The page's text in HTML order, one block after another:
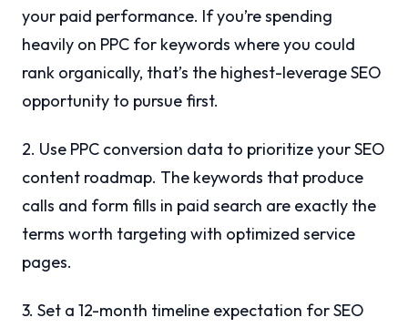
your paid performance. If you’re spending
heavily on PPC for keywords where you could
rank organically, that’s the highest-leverage SEO
opportunity to pursue first.
2. Use PPC conversion data to prioritize your SEO
content roadmap. The keywords that produce
calls and form fills in paid search are exactly the
terms worth targeting with optimized service
pages.
3. Set a 12-month timeline expectation for SEO